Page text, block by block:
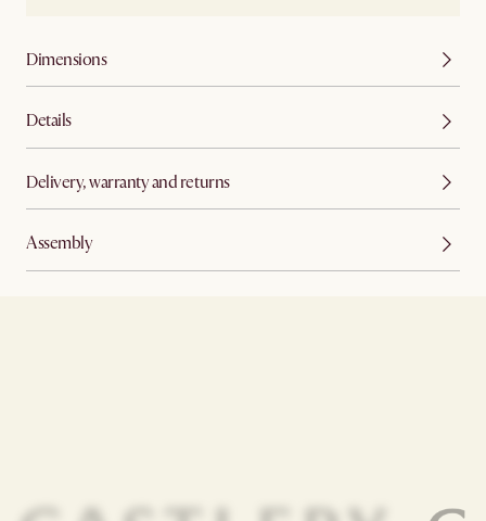
Dimensions
Details
Delivery, warranty and returns
Assembly